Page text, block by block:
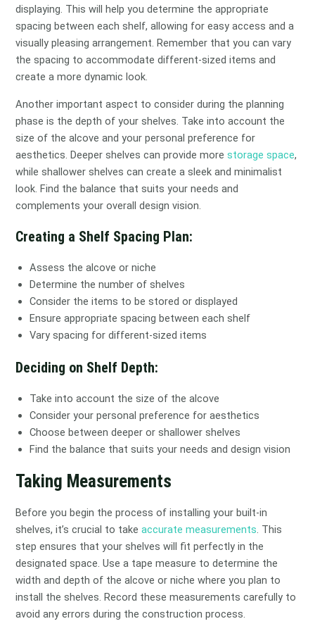
displaying. This will help you determine the appropriate
spacing between each shelf, allowing for easy access and a
visually pleasing arrangement. Remember that you can vary
the spacing to accommodate different-sized items and
create a more dynamic look.
Another important aspect to consider during the planning
phase is the depth of your shelves. Take into account the
size of the alcove and your personal preference for
aesthetics. Deeper shelves can provide morestorage space,
while shallower shelves can create a sleek and minimalist
look. Find the balance that suits your needs and
complements your overall design vision.
Creating a Shelf Spacing Plan:
Assess the alcove or niche
Determine the number of shelves
Consider the items to be stored or displayed
Ensure appropriate spacing between each shelf
Vary spacing for different-sized items
Deciding on Shelf Depth:
Take into account the size of the alcove
Consider your personal preference for aesthetics
Choose between deeper or shallower shelves
Find the balance that suits your needs and design vision
Taking Measurements
Before you begin the process of installing your built-in
shelves, it’s crucial to takeaccurate measurements. This
step ensures that your shelves will fit perfectly in the
designated space. Use a tape measure to determine the
width and depth of the alcove or niche where you plan to
install the shelves. Record these measurements carefully to
avoid any errors during the construction process.